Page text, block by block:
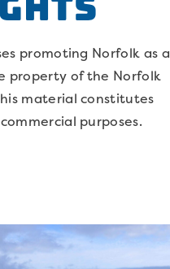
promoting Norfolk as a
property of the Norfolk
material constitutes
purposes.